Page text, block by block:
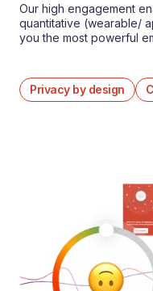
Our high engagement
quantitative (wearable/
you the most powerful
Privacy by design